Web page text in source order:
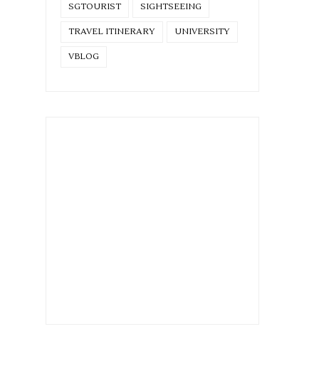
SGTOURIST SIGHTSEEING
TRAVEL ITINERARY UNIVERSITY
VBLOG